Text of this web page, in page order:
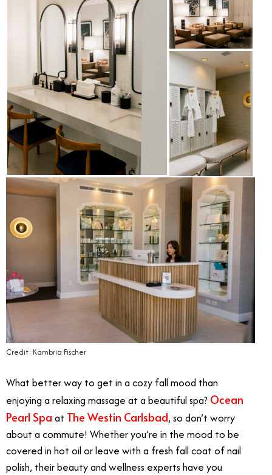
Credit: Kambria Fischer
What better way to get in a cozy fall mood than
enjoying a relaxing massage at a beautiful spa? Ocean
Pearl Spa at The Westin Carlsbad, so don’t worry
about a commute! Whether you’re in the mood to be
covered in hot oil or leave with a fresh fall coat of nail
polish, their beauty and wellness experts have you